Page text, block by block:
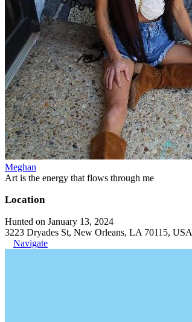
Meghan
Art is the energy that flows through me
Location
Hunted on January 13, 2024
3223 Dryades St, New Orleans, LA 70115, USA
Navigate